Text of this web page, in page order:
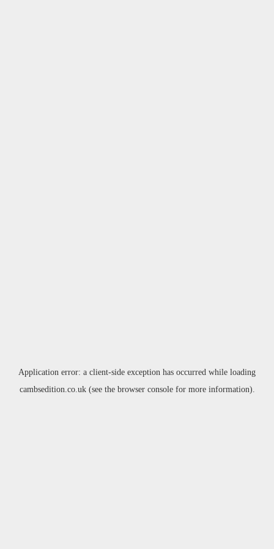
Application error: a client-side exception has occurred while loading
cambsedition.co.uk(see the browser consolefor more information).